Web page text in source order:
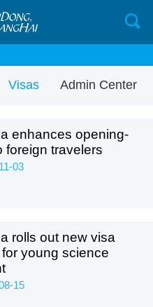
Visas Admin Center
enhances opening-
foreign travelers
03
rolls out new visa
young science
15